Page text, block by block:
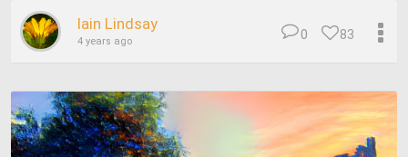
Iain Lindsay
4 years ago 83
0